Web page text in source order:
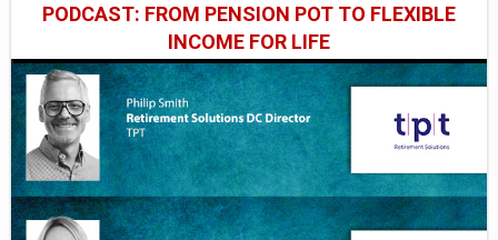
PODCAST: FROM PENSION POT TO FLEXIBLE
INCOME FOR LIFE